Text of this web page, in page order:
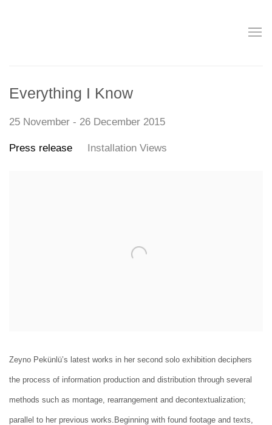
Everything I Know
25 November - 26 December 2015
Press release Installation Views
Zeyno Pekünlü’s latest works in her second solo exhibition deciphers
the process of information production and distribution through several
methods such as montage, rearrangement and decontextualization;
parallel to her previous works.Beginning with found footage and texts,